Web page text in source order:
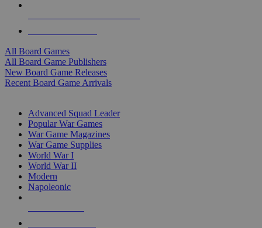
All Board Games
All Board Game Publishers
New Board Game Releases
Recent Board Game Arrivals
Advanced Squad Leader
Popular War Games
War Game Magazines
War Game Supplies
World War I
World War II
Modern
Napoleonic